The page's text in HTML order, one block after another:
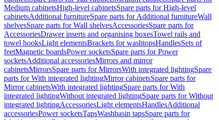
Medium cabinetsHigh-level cabinetsSpare parts for High-level
cabinetsAdditional furnitureSpare parts for Additional furnitureWall
shelvesSpare parts for Wall shelvesAccessoriesSpare parts for
AccessoriesDrawer inserts and organising boxesTowel rails and
towel hooksLight elementsBrackets for washtopsHandlesSets of
feetMagnetic boardsPower socketsSpare parts for Power
socketsAdditional accessoriesMirrors and mirror
cabinetsMirrorsSpare parts for MirrorsWith integrated lightingSpare
parts for With integrated lightingMirror cabinetsSpare parts for
Mirror cabinetsWith integrated lightingSpare parts for With
integrated lightingWithout integrated lightingSpare parts for Without
integrated lightingAccessoriesLight elementsHandlesAdditional
accessoriesPower socketsTapsWashbasin tapsSpare parts for